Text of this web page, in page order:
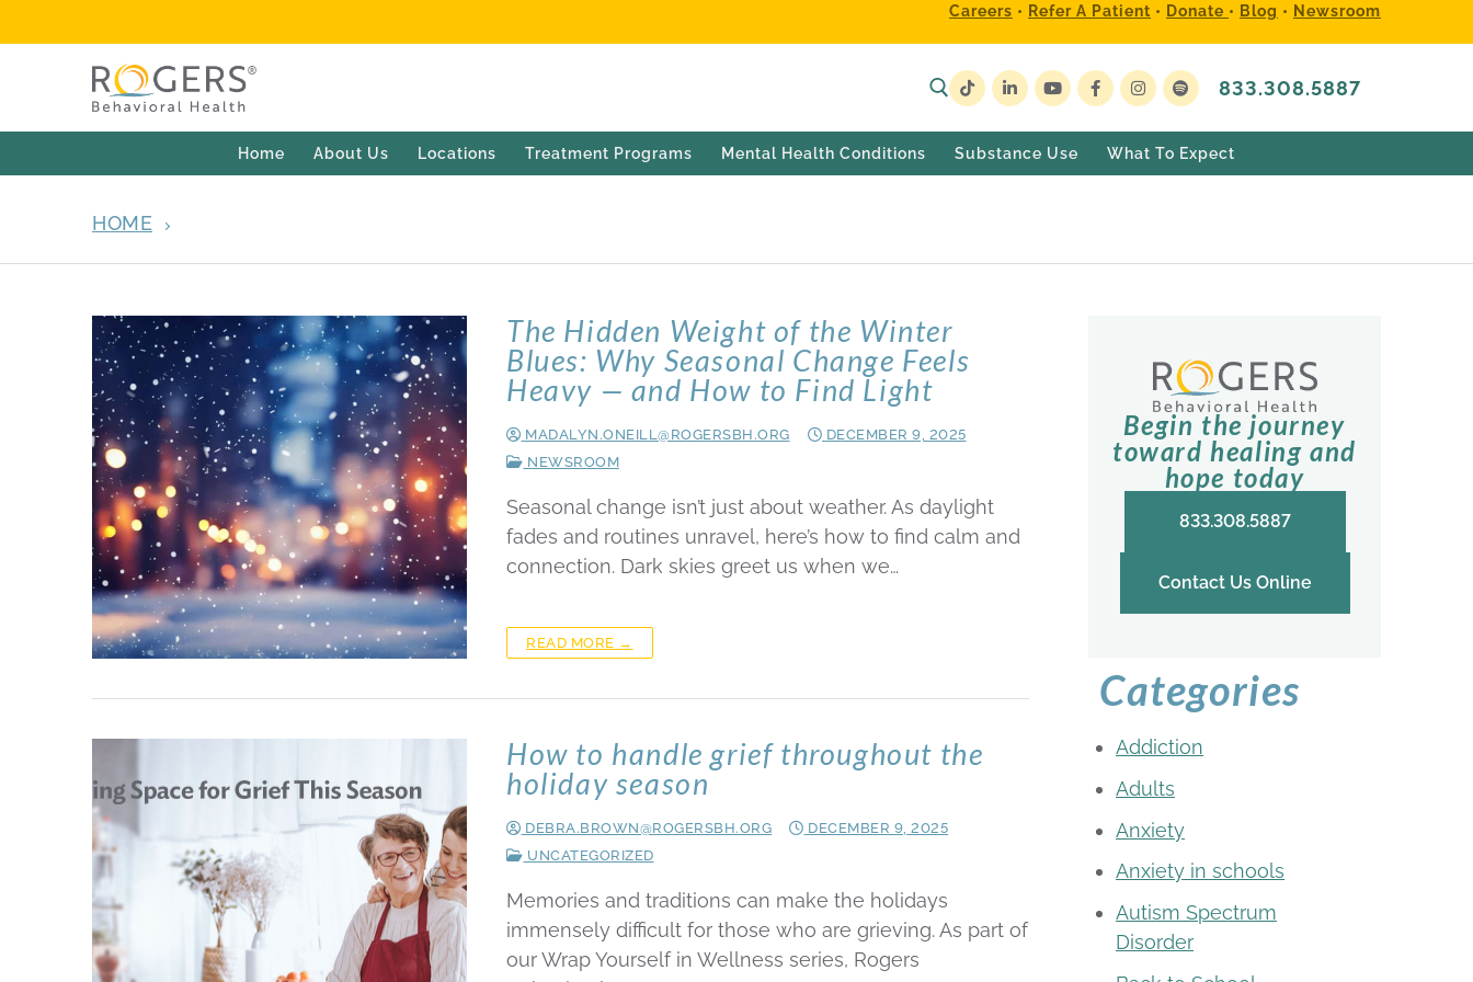
Careers • Refer A Patient • Donate • Blog • Newsroom
833.308.5887
Home About Us Locations Treatment Programs Mental Health Conditions Substance Use What To Expect
HOME
The Hidden Weight of the Winter
Blues: Why Seasonal Change Feels
Heavy — and How to Find Light
MADALYN.ONEILL@ROGERSBH.ORG
DECEMBER 9, 2025
NEWSROOM
Seasonal change isn’t just about weather. As daylight
fades and routines unravel, here’s how to find calm and
connection. Dark skies greet us when we…
READ MORE →
How to handle grief throughout the
holiday season
DEBRA.BROWN@ROGERSBH.ORG
DECEMBER 9, 2025
UNCATEGORIZED
Memories and traditions can make the holidays
immensely difficult for those who are grieving. As part of
our Wrap Yourself in Wellness series, Rogers
Begin the journey
toward healing and
hope today
833.308.5887
Contact Us Online
Categories
Addiction
Adults
Anxiety
Anxiety in schools
Autism Spectrum
Disorder